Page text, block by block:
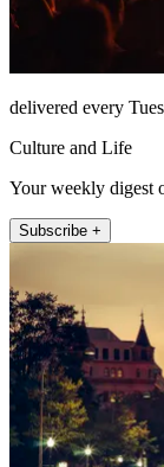
delivered every
Culture and Life
Your weekly digest
Subscribe +